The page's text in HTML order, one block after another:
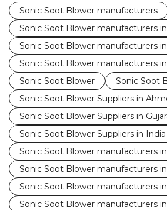
Sonic Soot Blower manufacturers
Sonic Soot Blower manufacturers
Sonic Soot Blower manufacturers
Sonic Soot Blower manufacturers
Sonic Soot Blower
Sonic Soot
Sonic Soot Blower Suppliers in
Sonic Soot Blower Suppliers in
Sonic Soot Blower Suppliers in India
Sonic Soot Blower manufacturers
Sonic Soot Blower manufacturers
Sonic Soot Blower manufacturers
Sonic Soot Blower manufacturers